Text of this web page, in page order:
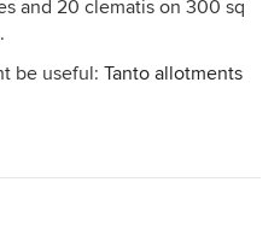
and 20 clematis on 300 sq
be useful: Tanto allotments